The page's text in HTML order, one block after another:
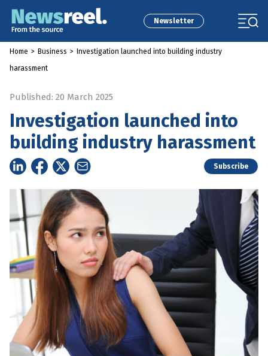
Newsletter
Home > Business >
Investigation launched into building industry
harassment
Published: 20 March 2025
Investigation launched into
building industry harassment
Subscribe